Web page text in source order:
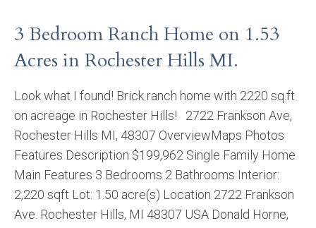
3 Bedroom Ranch Home on 1.53
Acres in Rochester Hills MI.
Look what I found! Brick ranch home with 2220 sq.ft
on acreage in Rochester Hills! 2722 Frankson Ave,
Rochester Hills MI, 48307 OverviewMaps Photos
Features Description $199,962 Single Family Home
Main Features 3 Bedrooms 2 Bathrooms Interior:
2,220 sqft Lot: 1.50 acre(s) Location 2722 Frankson
Ave. Rochester Hills, MI 48307 USA Donald Horne,